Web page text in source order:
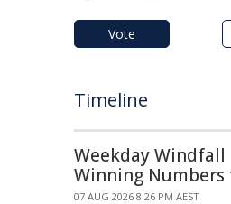
Vote
Timeline
Weekday Windfall
Winning Numbers
07 AUG 2026 8:26 PM AEST